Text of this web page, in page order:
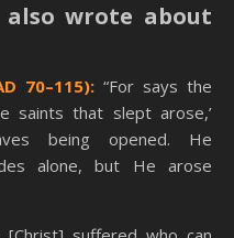
also wrote about
70–115):“For says the
saints that slept arose,’
being opened. He
alone, but He arose